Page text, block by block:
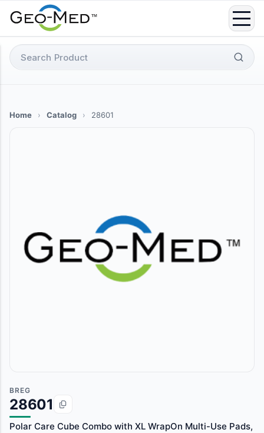
Search
for:
Home › Catalog › 28601
BREG
28601
Polar Care Cube Combo with XL WrapOn Multi-Use Pads,